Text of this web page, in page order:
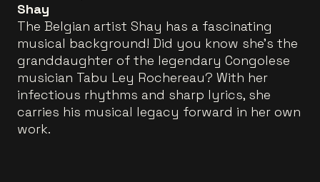
Shay
The Belgian artist Shay has a fascinating
musical background! Did you know she’s the
granddaughter of the legendary Congolese
musician Tabu Ley Rochereau? With her
infectious rhythms and sharp lyrics, she
carries his musical legacy forward in her own
work.